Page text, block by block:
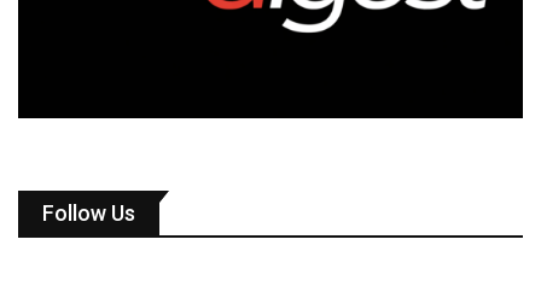
Follow Us